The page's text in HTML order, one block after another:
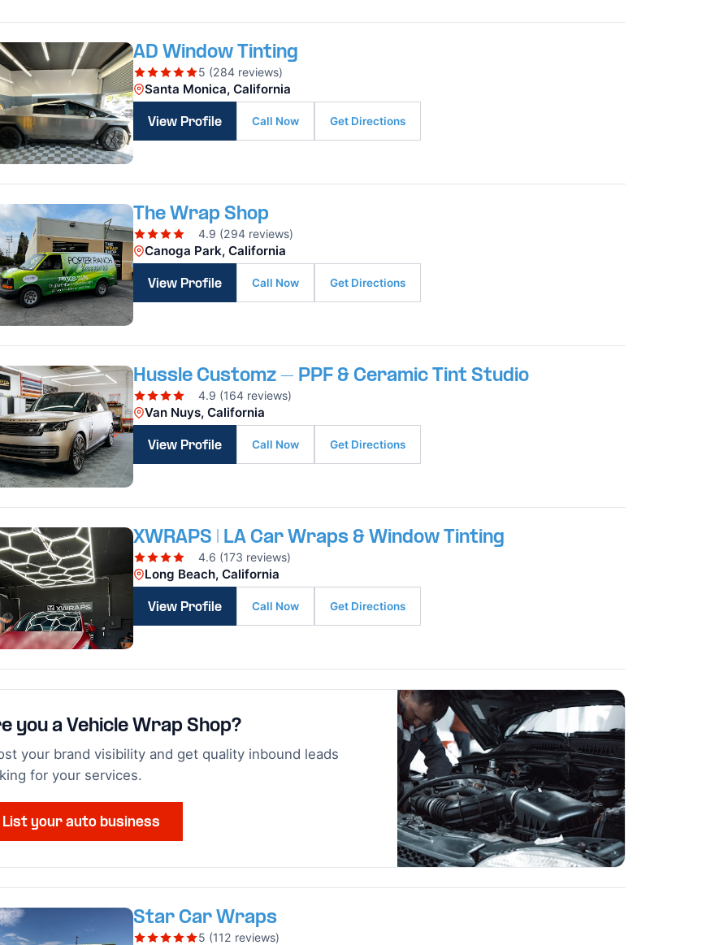
AD Window Tinting
5 (284 reviews)
Santa Monica, California
View Profile Call Now Get Directions
The Wrap Shop
4.9 (294 reviews)
Canoga Park, California
View Profile Call Now Get Directions
Hussle Customz – PPF & Ceramic Tint Studio
4.9 (164 reviews)
Van Nuys, California
View Profile Call Now Get Directions
XWRAPS | LA Car Wraps & Window Tinting
4.6 (173 reviews)
Long Beach, California
View Profile Call Now Get Directions
you a Vehicle Wrap Shop?
your brand visibility and get quality inbound leads
for your services.
List your auto business
Star Car Wraps
5 (112 reviews)